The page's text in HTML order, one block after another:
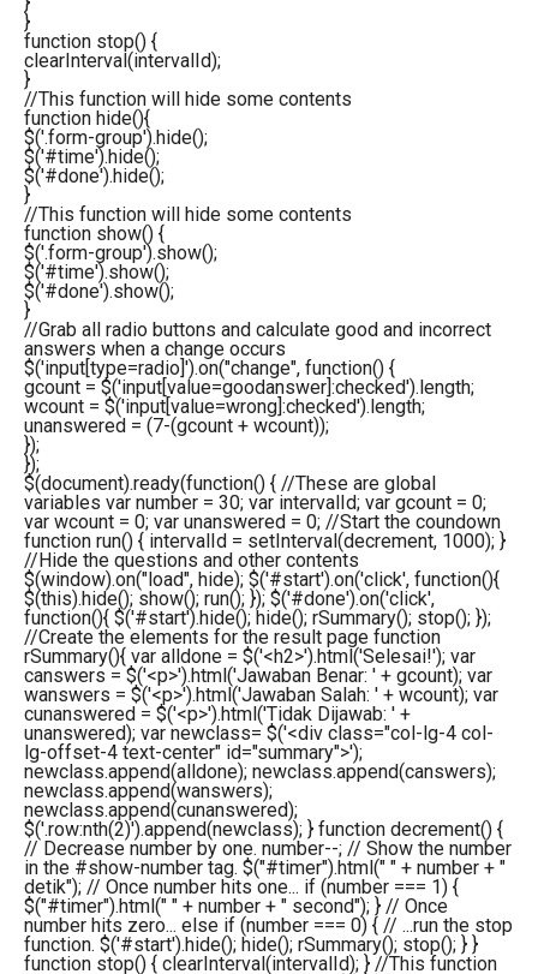
}
function stop() {
clearInterval(intervalId);
}
//This function will hide some contents
function hide(){
$('.form-group').hide();
$('#time').hide();
$('#done').hide();
}
//This function will hide some contents
function show() {
$('.form-group').show();
$('#time').show();
$('#done').show();
}
//Grab all radio buttons and calculate good and incorrect
answers when a change occurs
$('input[type=radio]').on("change", function() {
gcount = $('input[value=goodanswer]:checked').length;
wcount = $('input[value=wrong]:checked').length;
unanswered = (7-(gcount + wcount));
});
});
$(document).ready(function() { //These are global
variables var number = 30; var intervalId; var gcount = 0;
var wcount = 0; var unanswered = 0; //Start the coundown
function run() { intervalId = setInterval(decrement, 1000); }
//Hide the questions and other contents
$(window).on("load", hide); $('#start').on('click', function(){
$(this).hide(); show(); run(); }); $('#done').on('click',
function(){ $('#start').hide(); hide(); rSummary(); stop(); });
//Create the elements for the result page function
rSummary(){ var alldone = $('<h2>').html('Selesai!'); var
canswers = $('<p>').html('Jawaban Benar: ' + gcount); var
wanswers = $('<p>').html('Jawaban Salah: ' + wcount); var
cunanswered = $('<p>').html('Tidak Dijawab: ' +
unanswered); var newclass= $('<div class="col-lg-4 col-
lg-offset-4 text-center" id="summary">');
newclass.append(alldone); newclass.append(canswers);
newclass.append(wanswers);
newclass.append(cunanswered);
$('.row:nth(2)').append(newclass); } function decrement() {
// Decrease number by one. number--; // Show the number
in the #show-number tag. $("#timer").html(" " + number + "
detik"); // Once number hits one... if (number === 1) {
$("#timer").html(" " + number + " second"); } // Once
number hits zero... else if (number === 0) { // ...run the stop
function. $('#start').hide(); hide(); rSummary(); stop(); } }
function stop() { clearInterval(intervalId); } //This function